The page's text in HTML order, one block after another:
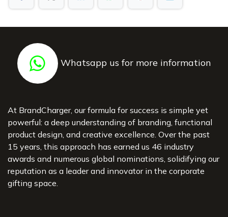
Whatsapp us for more information
At BrandCharger, our formula for success is simple yet
powerful: a deep understanding of branding, functional
product design, and creative excellence. Over the past
15 years, this approach has earned us 46 industry
awards and numerous global nominations, solidifying our
reputation as a leader and innovator in the corporate
gifting space.